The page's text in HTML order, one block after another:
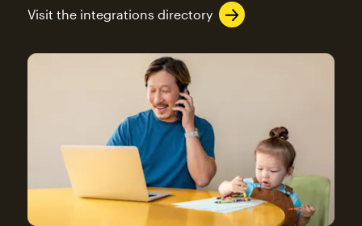
Visit the integrations directory